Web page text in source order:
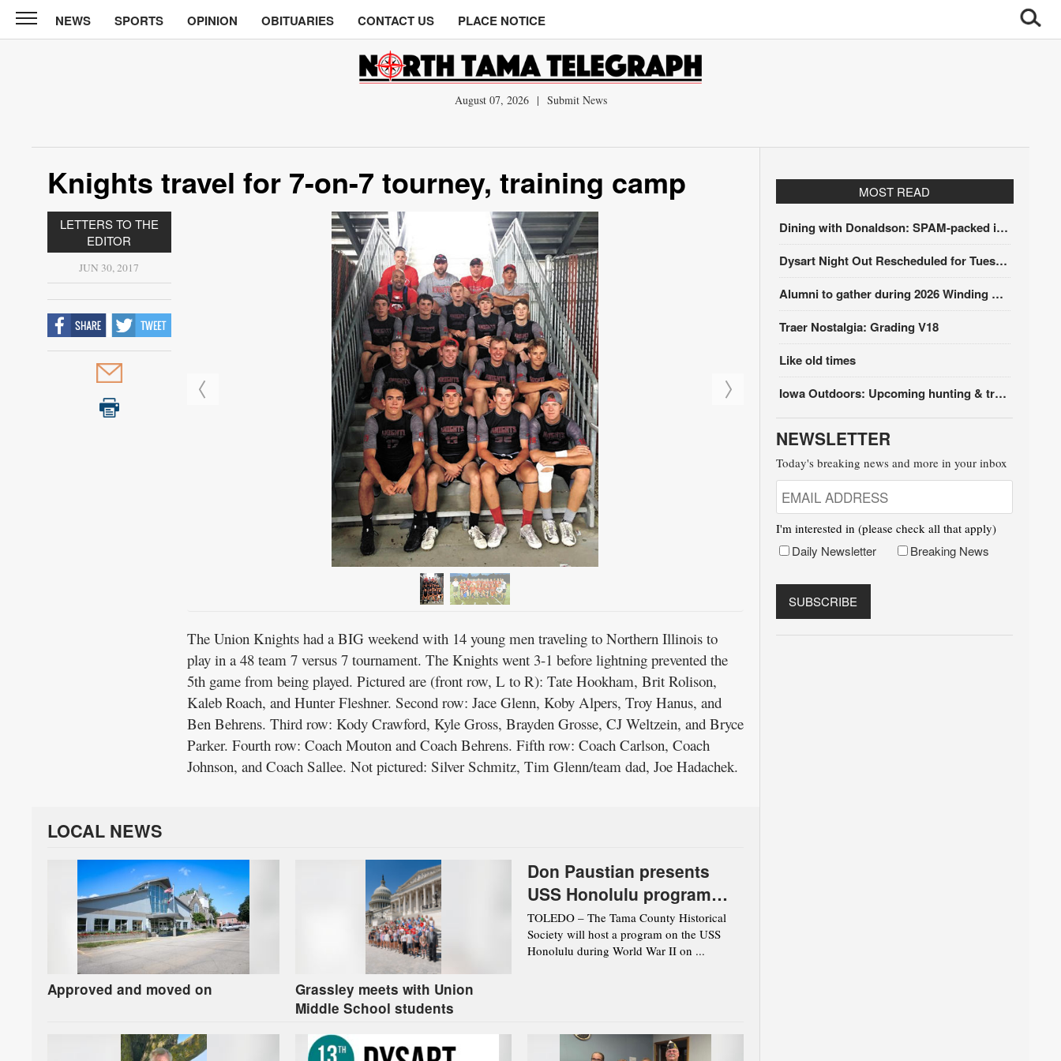
North
Tama
Opinion
Obituaries
Contact
Public
Notices
NEWS SPORTS OPINION OBITUARIES CONTACT US PLACE NOTICE
August 07, 2026 | Submit News
Knights travel for 7-on-7 tourney, training camp
LETTERS TO THE
EDITOR
JUN 30, 2017
The Union Knights had a BIG weekend with 14 young men traveling to Northern Illinois to
play in a 48 team 7 versus 7 tournament. The Knights went 3-1 before lightning prevented the
5th game from being played. Pictured are (front row, L to R): Tate Hookham, Brit Rolison,
Kaleb Roach, and Hunter Fleshner. Second row: Jace Glenn, Koby Alpers, Troy Hanus, and
Ben Behrens. Third row: Kody Crawford, Kyle Gross, Brayden Grosse, CJ Weltzein, and Bryce
Parker. Fourth row: Coach Mouton and Coach Behrens. Fifth row: Coach Carlson, Coach
Johnson, and Coach Sallee. Not pictured: Silver Schmitz, Tim Glenn/team dad, Joe Hadachek.
LOCAL NEWS
Approved and moved on
Grassley meets with Union
Middle School students
Don Paustian presents
USS Honolulu program
Aug. 12 in Toledo
TOLEDO – The Tama County Historical
Society will host a program on the USS
Honolulu during World War II on ...
MOST READ
Dining with Donaldson: SPAM-packed itinerary
Dysart Night Out Rescheduled for Tuesday, Aug. 18
Alumni to gather during 2026 Winding Stairs Festival
Traer Nostalgia: Grading V18
Like old times
Iowa Outdoors: Upcoming hunting & trapping seasons
NEWSLETTER
Today's breaking news and more in your inbox
I'm interested in (please check all that apply)
Daily Newsletter Breaking News